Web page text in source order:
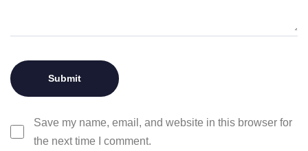
Save my name, email, and website in this browser for
the next time I comment.